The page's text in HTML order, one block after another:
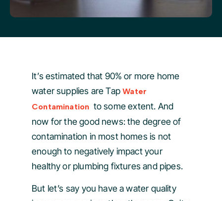
It’s estimated that 90% or more home
water supplies are TapWater
Contamination to some extent. And
now for the good news: the degree of
contamination in most homes is not
enough to negatively impact your
healthy or plumbing fixtures and pipes.
But let’s say you have a water quality